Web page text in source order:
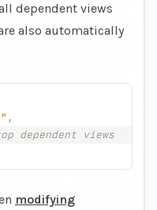
dependent views
also automatically
,
dependent views
modifying